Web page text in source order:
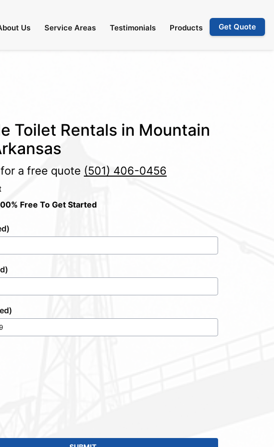
Us Service Areas Testimonials Products Get Quote
Toilet Rentals in Mountain
a free quote (501) 406-0456
Free To Get Started